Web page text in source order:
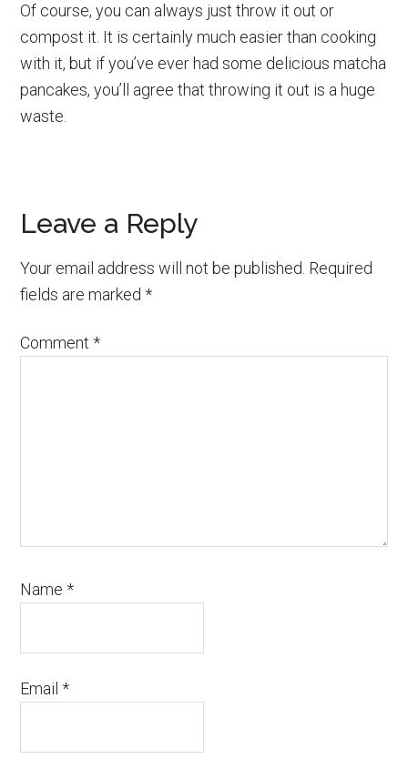
Of course, you can always just throw it out or
compost it. It is certainly much easier than cooking
with it, but if you’ve ever had some delicious matcha
pancakes, you’ll agree that throwing it out is a huge
waste.
Reader
Interactions
Leave a Reply
Your email address will not be published. Required
fields are marked*
Comment*
Name*
Email*